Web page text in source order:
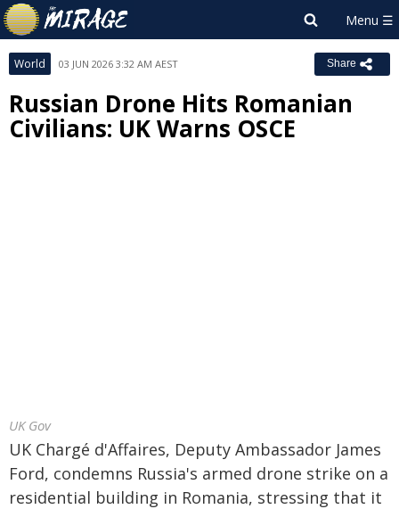
World 03 JUN 2026 3:32 AM AEST Share
Russian Drone Hits Romanian
Civilians: UK Warns OSCE
UK Gov
UK Chargé d'Affaires, Deputy Ambassador James
Ford, condemns Russia's armed drone strike on a
residential building in Romania, stressing that it